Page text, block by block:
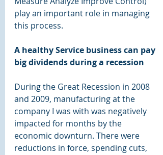
play an important role in managing
this process.
A healthy Service business can pay
big dividends during a recession
During the Great Recession in 2008
and 2009, manufacturing at the
company I was with was negatively
impacted for months by the
economic downturn. There were
reductions in force, spending cuts,